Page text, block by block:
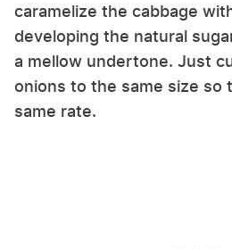
caramelize the cabbage
developing the natural
a mellow undertone. Just
onions to the same size so
same rate.